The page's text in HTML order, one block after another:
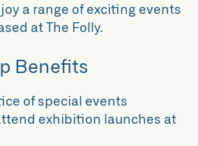
a range of exciting events
at The Folly.
Benefits
of special events
exhibition launches at